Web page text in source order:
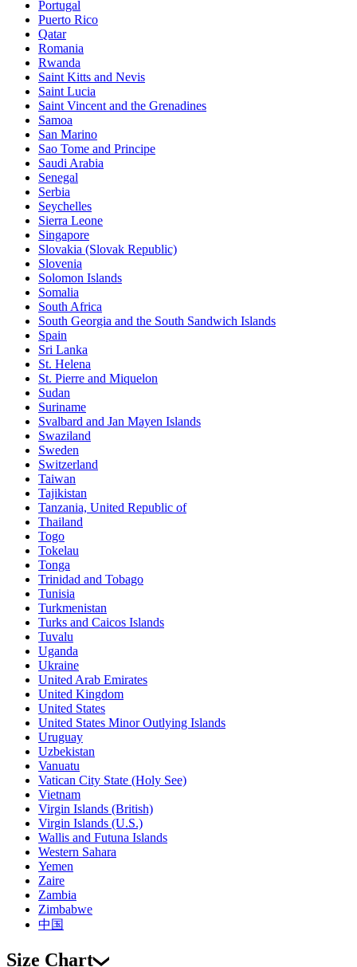
Portugal
Puerto Rico
Qatar
Romania
Rwanda
Saint Kitts and Nevis
Saint Lucia
Saint Vincent and the Grenadines
Samoa
San Marino
Sao Tome and Principe
Saudi Arabia
Senegal
Serbia
Seychelles
Sierra Leone
Singapore
Slovakia (Slovak Republic)
Slovenia
Solomon Islands
Somalia
South Africa
South Georgia and the South Sandwich Islands
Spain
Sri Lanka
St. Helena
St. Pierre and Miquelon
Sudan
Suriname
Svalbard and Jan Mayen Islands
Swaziland
Sweden
Switzerland
Taiwan
Tajikistan
Tanzania, United Republic of
Thailand
Togo
Tokelau
Tonga
Trinidad and Tobago
Tunisia
Turkmenistan
Turks and Caicos Islands
Tuvalu
Uganda
Ukraine
United Arab Emirates
United Kingdom
United States
United States Minor Outlying Islands
Uruguay
Uzbekistan
Vanuatu
Vatican City State (Holy See)
Vietnam
Virgin Islands (British)
Virgin Islands (U.S.)
Wallis and Futuna Islands
Western Sahara
Yemen
Zaire
Zambia
Zimbabwe
中国
Size Chart